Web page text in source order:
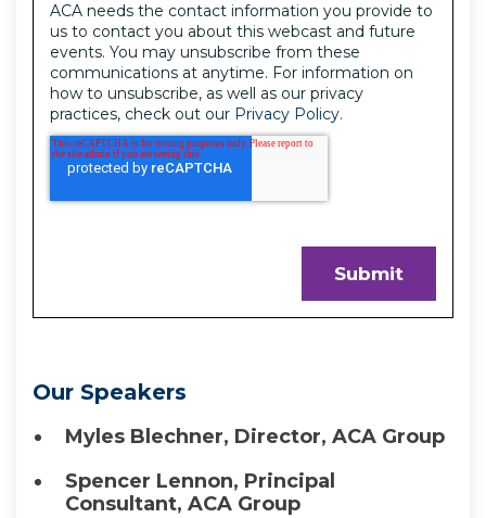
ACA needs the contact information you provide to
us to contact you about this webcast and future
events. You may unsubscribe from these
communications at anytime. For information on
how to unsubscribe, as well as our privacy
practices, check out our Privacy Policy.
Our Speakers
Myles Blechner, Director, ACA Group
Spencer Lennon, Principal
Consultant, ACA Group